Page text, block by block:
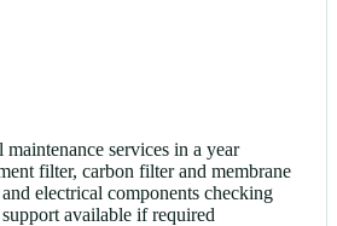
maintenance services in a year
filter, carbon filter and membrane
electrical components checking
available if required